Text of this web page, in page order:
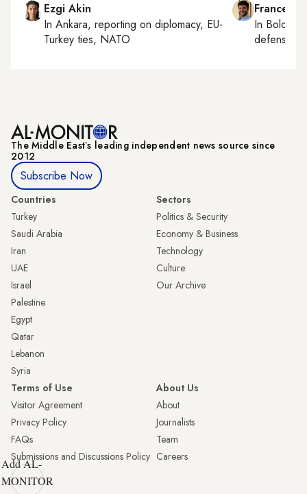
Ezgi Akin
In Ankara, reporting on diplomacy, EU-
Turkey ties, NATO
In Bologna
defense,
The Middle Eastʼs leading independent news source since
2012
Subscribe Now
Countries
Turkey
Saudi Arabia
Iran
UAE
Israel
Palestine
Egypt
Qatar
Lebanon
Syria
Sectors
Politics & Security
Economy & Business
Technology
Culture
Our Archive
Terms of Use
Visitor Agreement
Privacy Policy
FAQs
Submissions and Discussions Policy
About Us
About
Journalists
Team
Careers
Add AL-
MONITOR